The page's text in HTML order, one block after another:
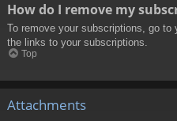
How do I remove my
To remove your subscriptions, go to
the links to your subscriptions.
Top
Attachments